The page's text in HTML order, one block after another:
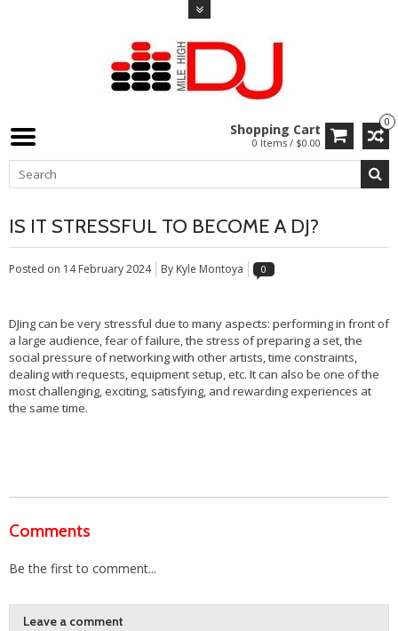
0
Shopping Cart
0 Items / $0.00
IS IT STRESSFUL TO BECOME A DJ?
Posted on 14 February 2024 By Kyle Montoya 0
DJing can be very stressful due to many aspects: performing in front of
a large audience, fear of failure, the stress of preparing a set, the
social pressure of networking with other artists, time constraints,
dealing with requests, equipment setup, etc. It can also be one of the
most challenging, exciting, satisfying, and rewarding experiences at
the same time.
Comments
Be the first to comment...
Leave a comment